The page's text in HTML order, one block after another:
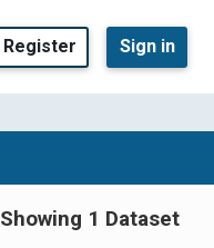
Register Sign in
Showing 1 Dataset